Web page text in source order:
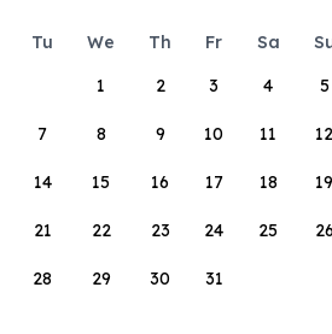
Tu We Th Fr Sa
1
2 3 4 5
7 8 9 10 11 12
14 15 16 17 18 19
21 22 23 24 25 26
28 29 30 31